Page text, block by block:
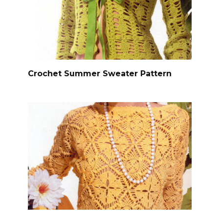
Crochet Summer Sweater Pattern